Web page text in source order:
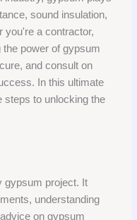
sound insulation,
you're a contractor,
the power of gypsum
and consult on
In this ultimate
steps to unlocking the
gypsum project. It
understanding
on gypsum